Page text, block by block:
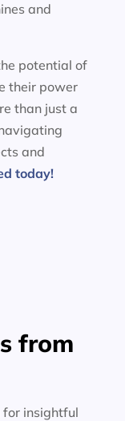
and
potential of
their power
than just a
and
today!
from
for insightful